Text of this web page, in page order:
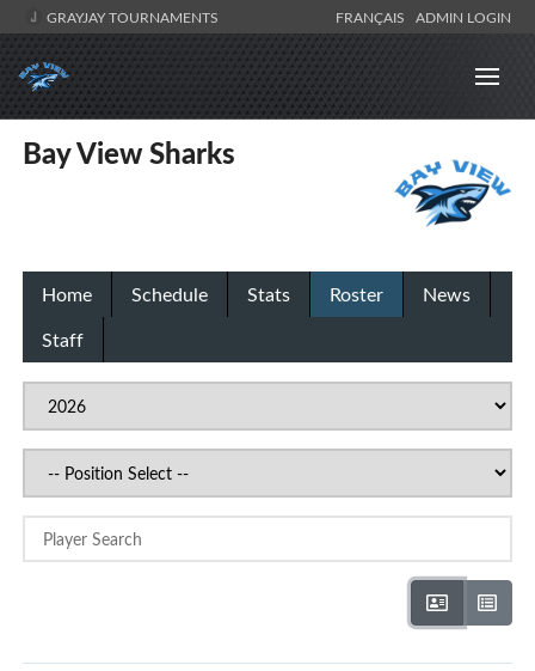
GRAYJAY TOURNAMENTS FRANÇAIS ADMIN LOGIN
Bay View Sharks
Home Schedule Stats Roster
News
Staff